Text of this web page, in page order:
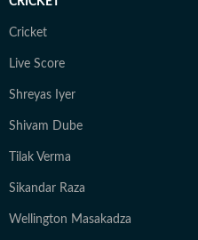
Cricket
Live Score
Shreyas Iyer
Shivam Dube
Tilak Verma
Sikandar Raza
Wellington Masakadza